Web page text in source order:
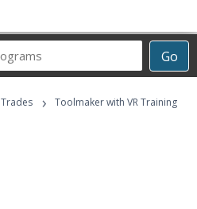
Go
Career
Programs
Trades ›
Toolmaker with VR Training